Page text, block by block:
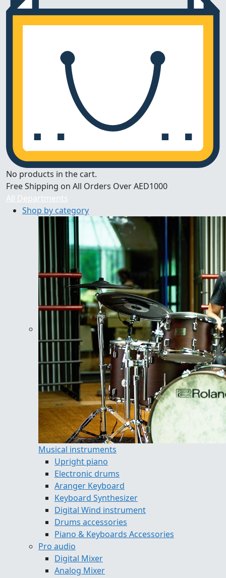
No products in the cart.
Free Shipping on All Orders Over AED1000
All Departments
Shop by category
Musical instruments
Upright piano
Electronic drums
Aranger Keyboard
Keyboard Synthesizer
Digital Wind instrument
Drums accessories
Piano & Keyboards Accessories
Pro audio
Digital Mixer
Analog Mixer